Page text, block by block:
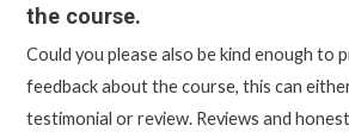
the course.
Could you please also be kind enough to
feedback about the course, this can
testimonial or review. Reviews and